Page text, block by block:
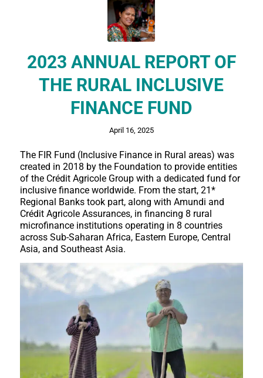
2023 ANNUAL REPORT OF
THE RURAL INCLUSIVE
FINANCE FUND
April 16, 2025
The FIR Fund (Inclusive Finance in Rural areas) was
created in 2018 by the Foundation to provide entities
of the Crédit Agricole Group with a dedicated fund for
inclusive finance worldwide. From the start, 21*
Regional Banks took part, along with Amundi and
Crédit Agricole Assurances, in financing 8 rural
microfinance institutions operating in 8 countries
across Sub-Saharan Africa, Eastern Europe, Central
Asia, and Southeast Asia.